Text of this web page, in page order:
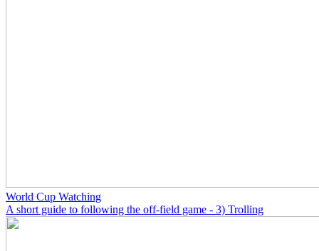
World Cup Watching
A short guide to following the off-field game - 3) Trolling